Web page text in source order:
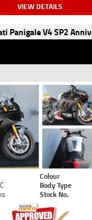
VIEW DETAILS
Panigale V4 SP2
Colour
Body Type
Stock No.